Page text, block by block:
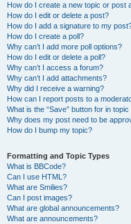
How do I create a new topic or post
How do I edit or delete a post?
How do I add a signature to my
How do I create a poll?
Why can’t I add more poll options?
How do I edit or delete a poll?
Why can’t I access a forum?
Why can’t I add attachments?
Why did I receive a warning?
How can I report posts to a
What is the “Save” button for in
Why does my post need to be
How do I bump my topic?
Formatting and Topic Types
What is BBCode?
Can I use HTML?
What are Smilies?
Can I post images?
What are global announcements?
What are announcements?